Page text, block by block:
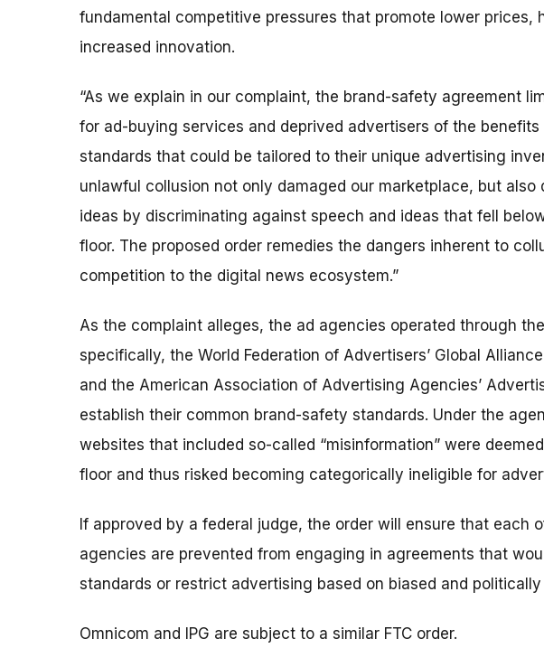
fundamental competitive pressures that promote lower prices,
increased innovation.
“As we explain in our complaint, the brand-safety agreement
for ad-buying services and deprived advertisers of the
standards that could be tailored to their unique advertising
unlawful collusion not only damaged our marketplace, but
ideas by discriminating against speech and ideas that fell
floor. The proposed order remedies the dangers inherent to
competition to the digital news ecosystem.”
As the complaint alleges, the ad agencies operated through
specifically, the World Federation of Advertisers’ Global
and the American Association of Advertising Agencies’
establish their common brand-safety standards. Under the
websites that included so-called “misinformation” were
floor and thus risked becoming categorically ineligible for
If approved by a federal judge, the order will ensure that each
agencies are prevented from engaging in agreements that
standards or restrict advertising based on biased and
Omnicom and IPG are subject to a similar FTC order.